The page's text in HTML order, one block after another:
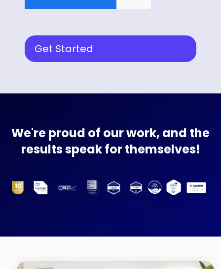
We're proud of our work, and the
results speak for themselves!